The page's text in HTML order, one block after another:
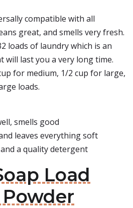
compatible with all
great, and smells very fresh.
loads of laundry which is an
last you a very long time.
for medium, 1/2 cup for large,
loads.
smells good
leaves everything soft
a quality detergent
Load